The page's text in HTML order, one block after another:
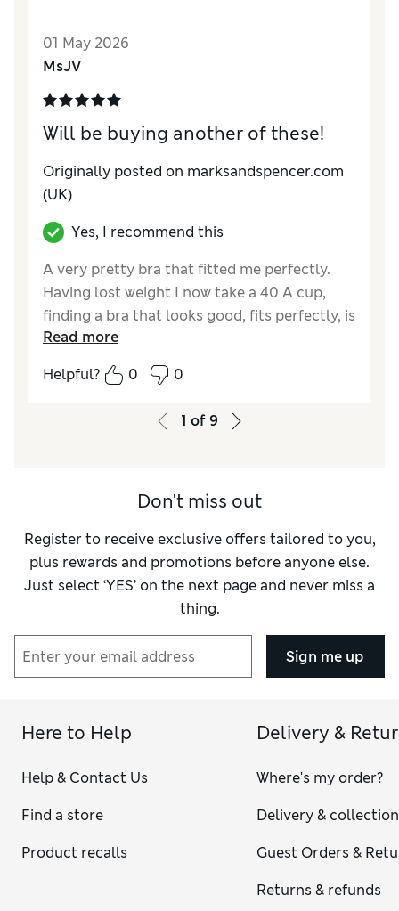
01 May 2026
MsJV
Will be buying another of these!
Originally posted on marksandspencer.com
(UK)
Yes, I recommend this
A very pretty bra that fitted me perfectly.
Having lost weight I now take a 40 A cup,
finding a bra that looks good, fits perfectly, is
comfortable and a great price is usually very
difficult, this one ticks all the boxes.
Read more
Helpful?
0 0
1 of9
Don't miss out
Register to receive exclusive offers tailored to you,
plus rewards and promotions before anyone else.
Just select ‘YES’ on the next page and never miss a
thing.
Sign me up
Here to Help
Help & Contact Us
Find a store
Product recalls
Delivery &
Where's my order?
Delivery & collection
Guest Orders &
Returns & refunds